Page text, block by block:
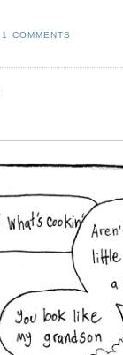
1 COMMENTS